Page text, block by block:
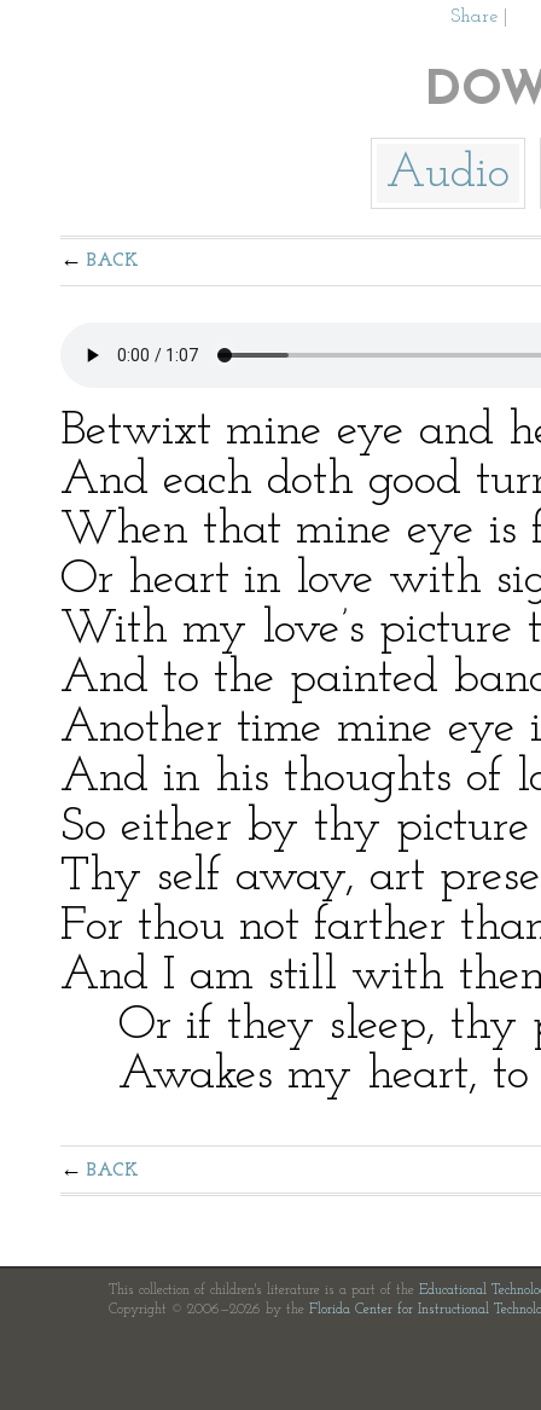
Share
Audio
BACK
Betwixt mine eye and
And each doth good
When that mine eye is
Or heart in love with
With my love’s picture
And to the painted
Another time mine eye
And in his thoughts of
So either by thy
Thy self away, art
For thou not farther
And I am still with
Or if they sleep, thy
Awakes my heart, to
BACK
This collection of children's literature is a part of the Educational
Copyright © 2006—2026 by the Florida Center for Instructional